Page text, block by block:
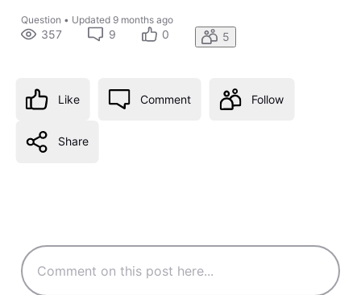
Question • Updated 9 months ago
357 9 0 5
Like Comment Follow
Share